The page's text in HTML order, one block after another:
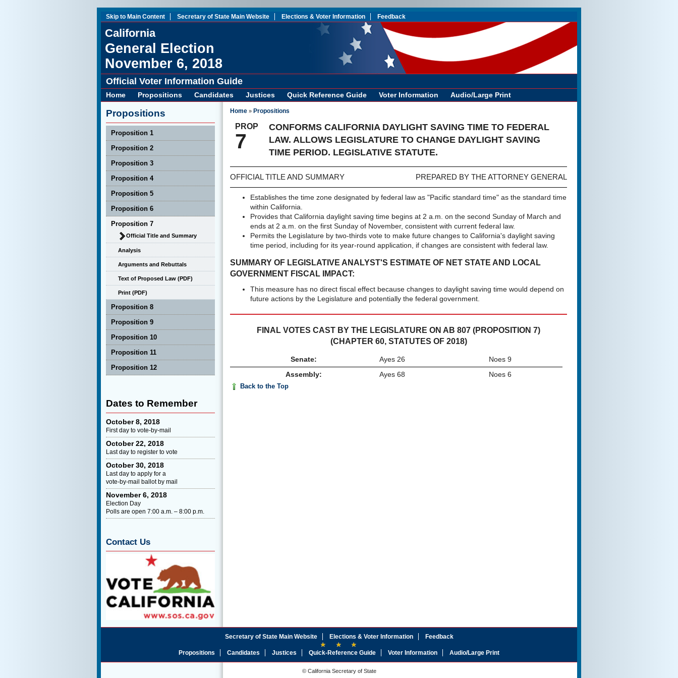
Skip to Main Content Secretary of State Main Website Elections & Voter Information Feedback
California
General Election
November 6, 2018
Official Voter Information Guide
Home Propositions Candidates Justices Quick Reference Guide Voter Information Audio/Large Print
Home » Propositions
PROP
7
CONFORMS CALIFORNIA DAYLIGHT SAVING TIME TO FEDERAL
LAW. ALLOWS LEGISLATURE TO CHANGE DAYLIGHT SAVING
TIME PERIOD. LEGISLATIVE STATUTE.
OFFICIAL TITLE AND SUMMARY PREPARED BY THE ATTORNEY GENERAL
Establishes the time zone designated by federal law as "Pacific standard time" as the standard time
within California.
Provides that California daylight saving time begins at 2 a.m. on the second Sunday of March and
ends at 2 a.m. on the first Sunday of November, consistent with current federal law.
Permits the Legislature by two-thirds vote to make future changes to California's daylight saving
time period, including for its year-round application, if changes are consistent with federal law.
SUMMARY OF LEGISLATIVE ANALYST'S ESTIMATE OF NET STATE AND LOCAL
GOVERNMENT FISCAL IMPACT:
This measure has no direct fiscal effect because changes to daylight saving time would depend on
future actions by the Legislature and potentially the federal government.
FINAL VOTES CAST BY THE LEGISLATURE ON AB 807 (PROPOSITION 7)
(CHAPTER 60, STATUTES OF 2018)
Senate: Ayes 26
Noes 9
Assembly:
Ayes 68
Noes 6
Back to the Top
Propositions
Proposition 1
Proposition 2
Proposition 3
Proposition 4
Proposition 5
Proposition 6
Proposition 7
Official Title and Summary
Analysis
Arguments and Rebuttals
Text of Proposed Law (PDF)
Print (PDF)
Proposition 8
Proposition 9
Proposition 10
Proposition 11
Proposition 12
Dates to Remember
October 8, 2018
First day to vote-by-mail
October 22, 2018
Last day to register to vote
October 30, 2018
Last day to apply for a
vote-by-mail ballot by mail
November 6, 2018
Election Day
Polls are open 7:00 a.m. – 8:00 p.m.
Contact Us
Secretary of State Main Website Elections & Voter Information Feedback
Propositions Candidates Justices Quick-Reference Guide Voter Information Audio/Large Print
© California Secretary of State